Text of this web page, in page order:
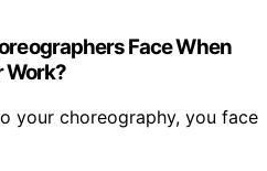
Face When
Work?
your choreography, you face